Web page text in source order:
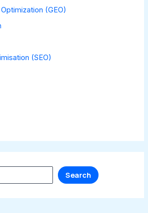
(GEO)
(SEO)
Search